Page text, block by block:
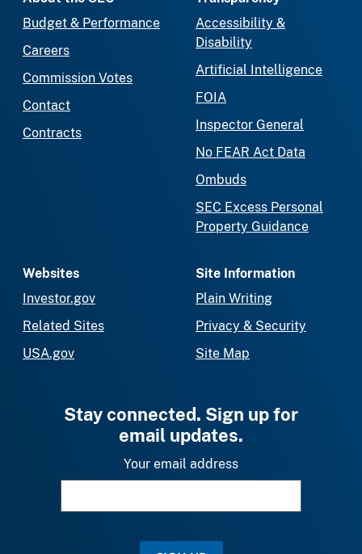
Budget & Performance
Careers
Commission Votes
Contact
Contracts
Accessibility &
Disability
Artificial Intelligence
FOIA
Inspector General
No FEAR Act Data
Ombuds
SEC Excess Personal
Property Guidance
Websites
Investor.gov
Related Sites
USA.gov
Site Information
Plain Writing
Privacy & Security
Site Map
Stay connected. Sign up for
email updates.
Your email address